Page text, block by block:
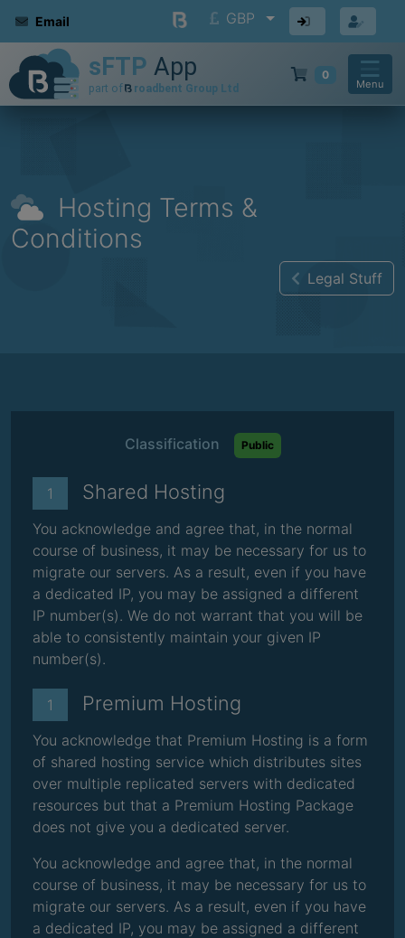
Email GBP
0
Menu
Hosting Terms &
Conditions
Legal Stuff
Classification Public
1 Shared Hosting
You acknowledge and agree that, in the normal
course of business, it may be necessary for us to
migrate our servers. As a result, even if you have
a dedicated IP, you may be assigned a different
IP number(s). We do not warrant that you will be
able to consistently maintain your given IP
number(s).
1 Premium Hosting
You acknowledge that Premium Hosting is a form
of shared hosting service which distributes sites
over multiple replicated servers with dedicated
resources but that a Premium Hosting Package
does not give you a dedicated server.
You acknowledge and agree that, in the normal
course of business, it may be necessary for us to
migrate our servers. As a result, even if you have
a dedicated IP, you may be assigned a different